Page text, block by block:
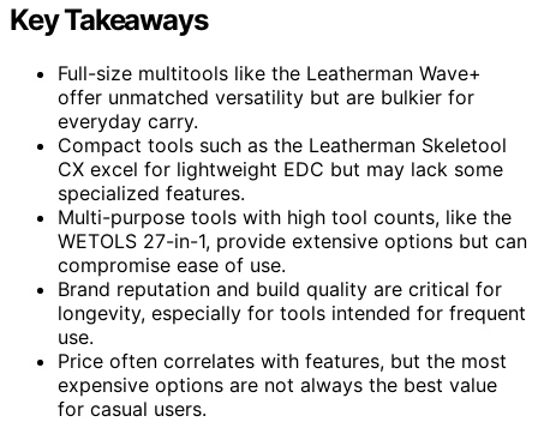
Key Takeaways
Full-size multitools like the Leatherman Wave+
offer unmatched versatility but are bulkier for
everyday carry.
Compact tools such as the Leatherman Skeletool
CX excel for lightweight EDC but may lack some
specialized features.
Multi-purpose tools with high tool counts, like the
WETOLS 27-in-1, provide extensive options but can
compromise ease of use.
Brand reputation and build quality are critical for
longevity, especially for tools intended for frequent
use.
Price often correlates with features, but the most
expensive options are not always the best value
for casual users.